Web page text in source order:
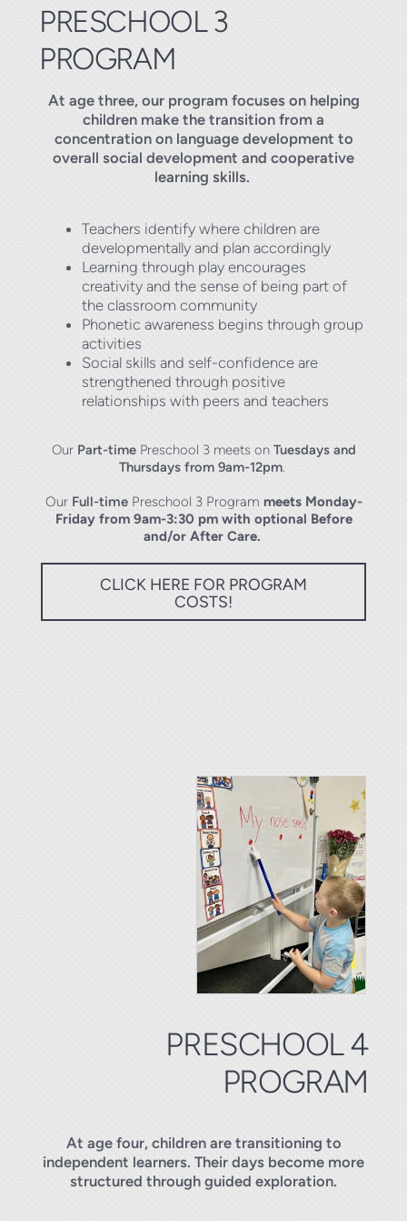
PRESCHOOL 3
PROGRAM
At age three, our program focuses on helping
children make the transition from a
concentration on language development to
overall social development and cooperative
learning skills.
Teachers identify where children are
developmentally and plan accordingly
Learning through play encourages
creativity and the sense of being part of
the classroom community
Phonetic awareness begins through group
activities
Social skills and self-confidence are
strengthened through positive
relationships with peers and teachers
Our Part-timePreschool 3 meets on Tuesdays and
Thursdays from 9am-12pm.
Our Full-timePreschool 3 Program meets Monday-
Friday from 9am-3:30 pm with optional Before
and/or After Care.
CLICK HERE FOR PROGRAM
COSTS!
PRESCHOOL 4
PROGRAM
At age four, children are transitioning to
independent learners. Their days become more
structured through guided exploration.